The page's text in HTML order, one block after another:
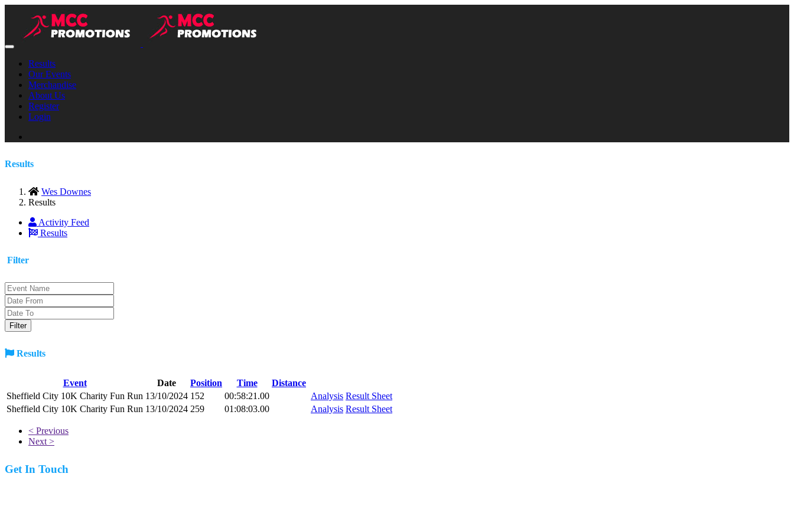
Results
Our Events
Merchandise
About Us
Register
Login
Results
Wes Downes
Results
Activity Feed
Results
Filter
Results
Event Date Position Time
Distance
Sheffield City 10K Charity Fun Run 13/10/2024 152 00:58:21.00 Analysis Result Sheet
Sheffield City 10K Charity Fun Run 13/10/2024 259 01:08:03.00 Analysis Result Sheet
< Previous
Next >
Get In Touch